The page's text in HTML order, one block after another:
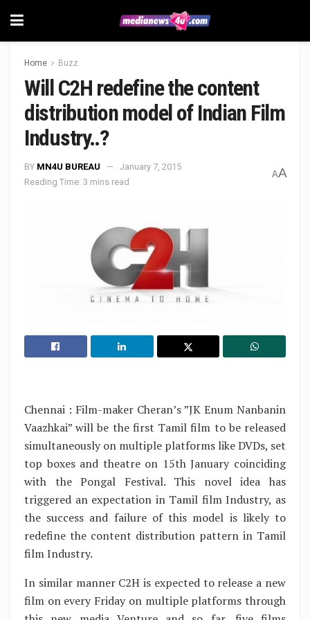
Home Buzz
Will C2H redefine the content
distribution model of Indian Film
Industry..?
BY MN4U BUREAU
January 7, 2015
Reading Time: 3 mins read
AA
Chennai : Film-maker Cheran’s ”JK Enum Nanbanin
Vaazhkai” will be the first Tamil film to be released
simultaneously on multiple platforms like DVDs, set
top boxes and theatre on 15th January coinciding
with the Pongal Festival. This novel idea has
triggered an expectation in Tamil film Industry, as
the success and failure of this model is likely to
redefine the content distribution pattern in Tamil
film Industry.
In similar manner C2H is expected to release a new
film on every Friday on multiple platforms through